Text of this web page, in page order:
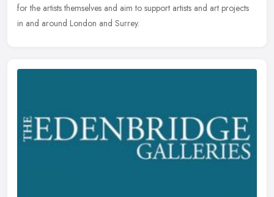
for the artists themselves and aim to support artists and art projects
in and around London and Surrey.